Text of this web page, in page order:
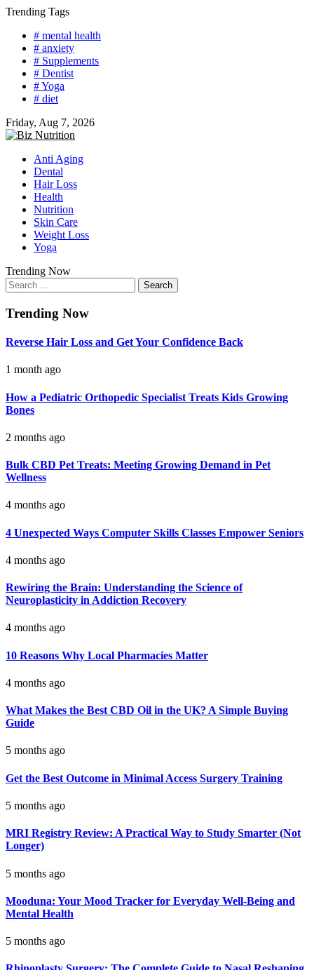
Skip
content
Trending Tags
# mental health
# anxiety
# Supplements
# Dentist
# Yoga
# diet
Friday, Aug 7, 2026
Anti Aging
Dental
Hair Loss
Health
Nutrition
Skin Care
Weight Loss
Yoga
Trending Now
Search
for:
Trending Now
Reverse Hair Loss and Get Your Confidence Back
1 month ago
How a Pediatric Orthopedic Specialist Treats Kids Growing
Bones
2 months ago
Bulk CBD Pet Treats: Meeting Growing Demand in Pet
Wellness
4 months ago
4 Unexpected Ways Computer Skills Classes Empower Seniors
4 months ago
Rewiring the Brain: Understanding the Science of
Neuroplasticity in Addiction Recovery
4 months ago
10 Reasons Why Local Pharmacies Matter
4 months ago
What Makes the Best CBD Oil in the UK? A Simple Buying
Guide
5 months ago
Get the Best Outcome in Minimal Access Surgery Training
5 months ago
MRI Registry Review: A Practical Way to Study Smarter (Not
Longer)
5 months ago
Mooduna: Your Mood Tracker for Everyday Well-Being and
Mental Health
5 months ago